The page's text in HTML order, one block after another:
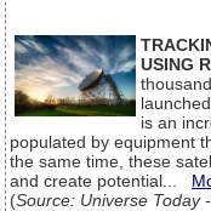
USING
is an
populated by equipment
the same time, these
and create potential...
(Source: Universe Today